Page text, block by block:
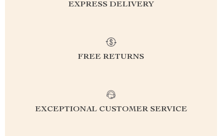
EXPRESS DELIVERY
FREE RETURNS
EXCEPTIONAL CUSTOMER SERVICE